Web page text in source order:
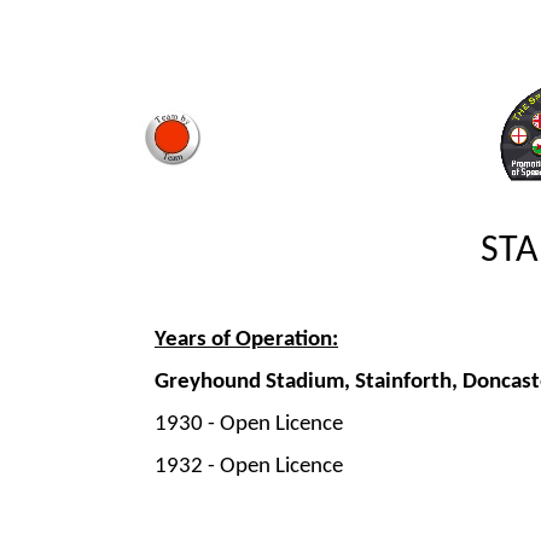
Years of Operation:
Greyhound Stadium, Stainforth,
1930 - Open Licence
1932 - Open Licence